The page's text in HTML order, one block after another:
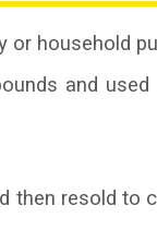
or household
and
then resold to